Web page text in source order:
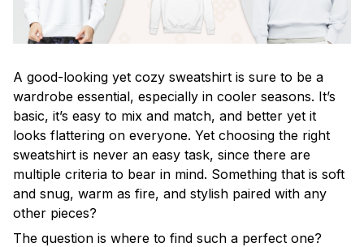
A good-looking yet cozy sweatshirt is sure to be a
wardrobe essential, especially in cooler seasons. It’s
basic, it’s easy to mix and match, and better yet it
looks flattering on everyone. Yet choosing the right
sweatshirt is never an easy task, since there are
multiple criteria to bear in mind. Something that is soft
and snug, warm as fire, and stylish paired with any
other pieces?
The question is where to find such a perfect one?